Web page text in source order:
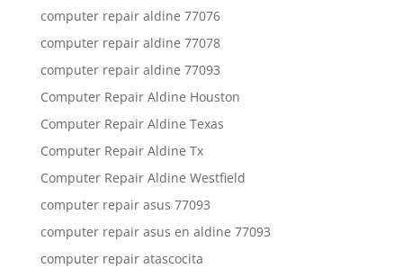
computer repair aldine 77076
computer repair aldine 77078
computer repair aldine 77093
Computer Repair Aldine Houston
Computer Repair Aldine Texas
Computer Repair Aldine Tx
Computer Repair Aldine Westfield
computer repair asus 77093
computer repair asus en aldine 77093
computer repair atascocita